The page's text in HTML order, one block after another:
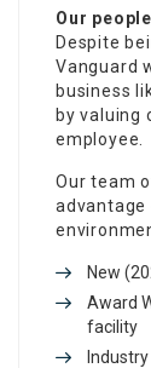
Our people
Despite
Vanguard
business
by valuing
employee.
Our team
New
Award
facility